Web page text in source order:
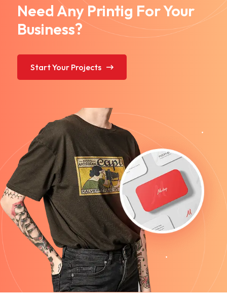
Need Any Printig For Your
Business?
Start Your Projects